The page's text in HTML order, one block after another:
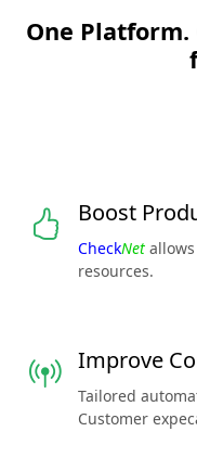
One
Boost
CheckNet
resources.
Improve
Tailored
Customer